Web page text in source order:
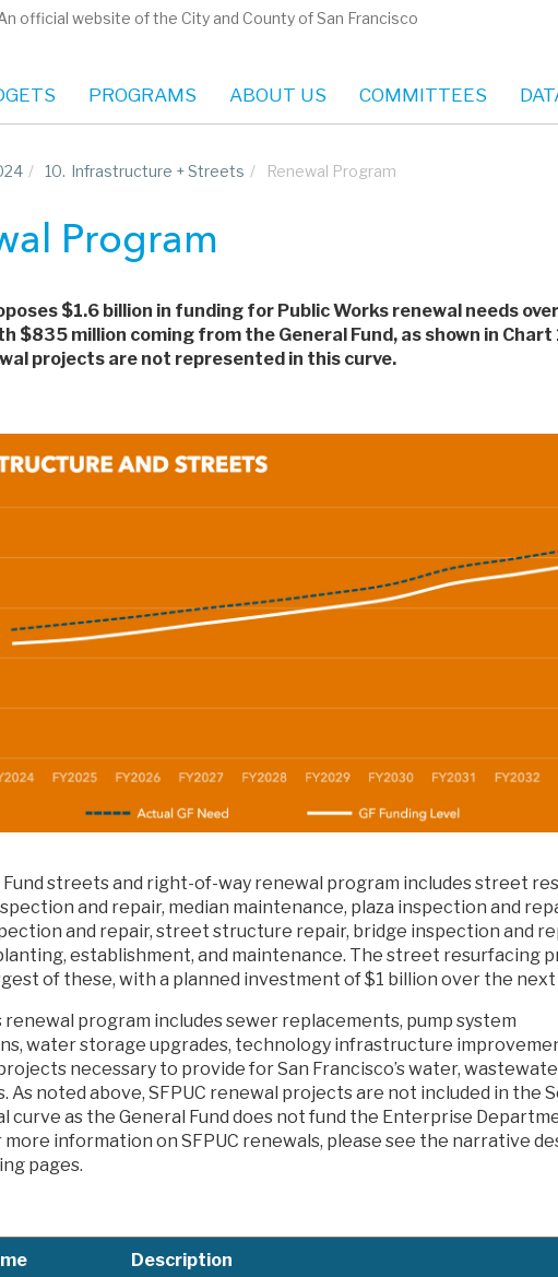
official website of the City and County of San Francisco
PROGRAMS ABOUT US COMMITTEES
/ 10. Infrastructure + Streets / Renewal Program
Program
$1.6 billion in funding for Public Works renewal needs
$835 million coming from the General Fund, as shown in Chart
projects are not represented in this curve.
Fund streets and right-of-way renewal program includes street
and repair, median maintenance, plaza inspection and
and repair, street structure repair, bridge inspection and
establishment, and maintenance. The street resurfacing
of these, with a planned investment of $1 billion over the next
renewal program includes sewer replacements, pump system
water storage upgrades, technology infrastructure
necessary to provide for San Francisco’s water,
As noted above, SFPUC renewal projects are not included in the
curve as the General Fund does not fund the Enterprise
more information on SFPUC renewals, please see the narrative
pages.
Description